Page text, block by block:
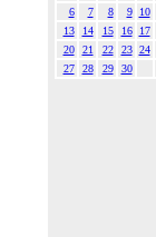
6
7 8 9
10
13
14 15 16
17
20
21 22 23 24
27
28 29 30